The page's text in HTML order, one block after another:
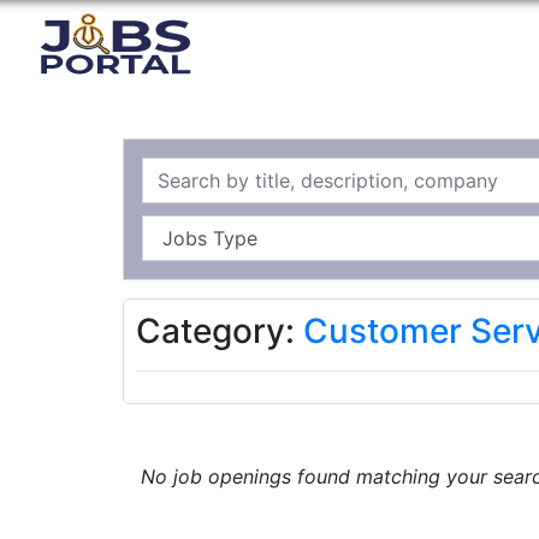
Category: Customer
No job openings found matching your